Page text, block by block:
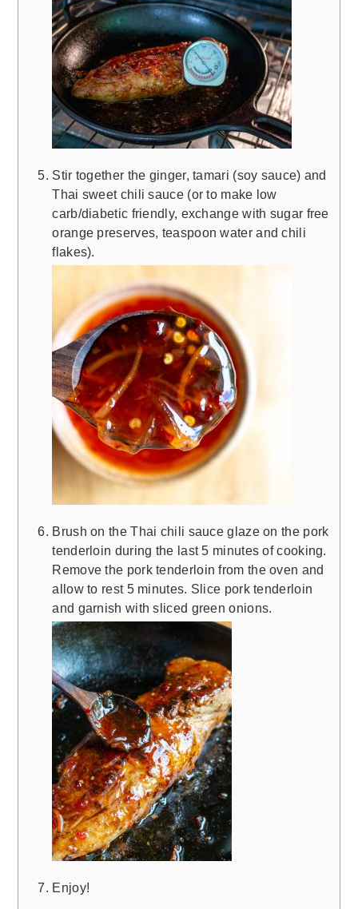
Stir together the ginger, tamari (soy sauce) and
Thai sweet chili sauce (or to make low
carb/diabetic friendly, exchange with sugar free
orange preserves, teaspoon water and chili
flakes).
Brush on the Thai chili sauce glaze on the pork
tenderloin during the last 5 minutes of cooking.
Remove the pork tenderloin from the oven and
allow to rest 5 minutes. Slice pork tenderloin
and garnish with sliced green onions.
Enjoy!